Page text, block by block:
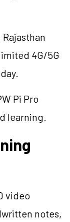
4G/5G
Pi Pro
learning.
video
notes,